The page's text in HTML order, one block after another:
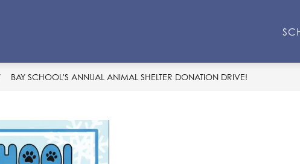
School
InfoBAY SCHOOL'S ANNUAL ANIMAL SHELTER DONATION DRIVE!